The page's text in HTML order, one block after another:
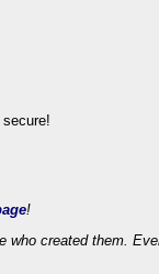
!
who created them.